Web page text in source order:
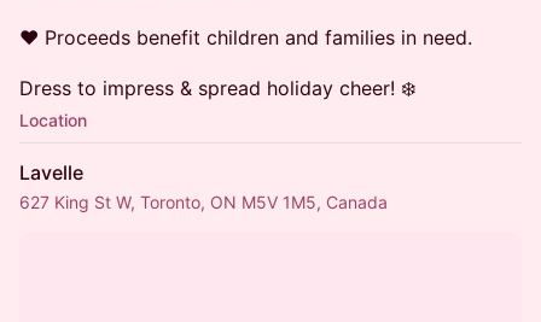
❤️ Proceeds benefit children and families in need.
Dress to impress & spread holiday cheer! ❄️
Location
Lavelle
627 King St W, Toronto, ON M5V 1M5, Canada